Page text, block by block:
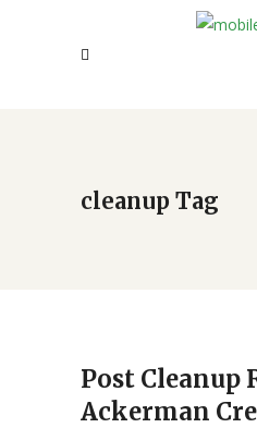
cleanup Tag
Post Cleanup
Ackerman